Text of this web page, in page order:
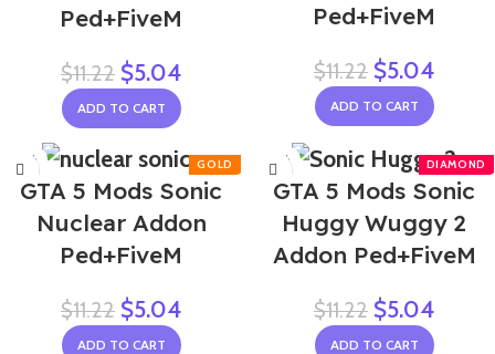
Ped+FiveM
$11.22 $5.04
ADD TO CART
Ped+FiveM
$11.22 $5.04
ADD TO CART
-55%
GTA 5 Mods Sonic
Nuclear Addon
Ped+FiveM
$11.22 $5.04
ADD TO CART
-55%
GTA 5 Mods Sonic
Huggy Wuggy 2
Addon Ped+FiveM
$11.22 $5.04
ADD TO CART